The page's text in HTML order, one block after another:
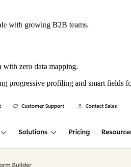
with growing B2B teams.
zero data mapping.
progressive profiling and smart fields